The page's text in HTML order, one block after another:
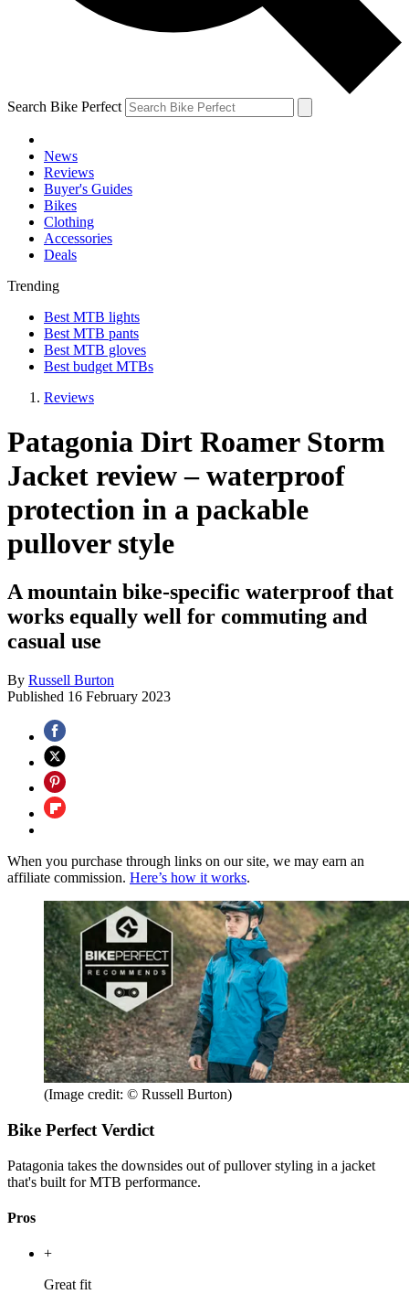
Search Bike Perfect
News
Reviews
Buyer's Guides
Bikes
Clothing
Accessories
Deals
Trending
Best MTB lights
Best MTB pants
Best MTB gloves
Best budget MTBs
Reviews
Patagonia Dirt Roamer Storm
Jacket review – waterproof
protection in a packable
pullover style
A mountain bike-specific waterproof that
works equally well for commuting and
casual use
By Russell Burton
Published 16 February 2023
When you purchase through links on our site, we may earn an
affiliate commission. Here’s how it works.
(Image credit: © Russell Burton)
Bike Perfect Verdict
Patagonia takes the downsides out of pullover styling in a jacket
that's built for MTB performance.
Pros
+
Great fit